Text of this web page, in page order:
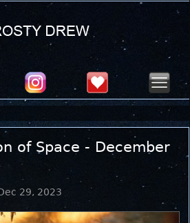
- Seafood Festival : Friday, Aug 7, 2026
of Space - December
29, 2023